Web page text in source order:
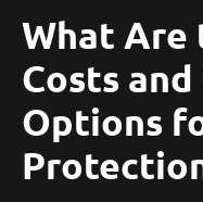
What Are
Costs
Options